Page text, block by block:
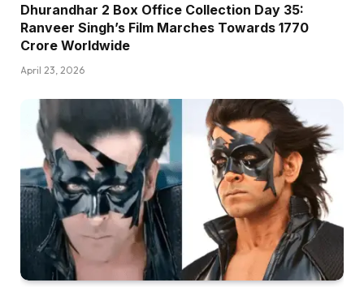
Dhurandhar 2 Box Office Collection Day 35:
Ranveer Singh’s Film Marches Towards ₹1770
Crore Worldwide
April 23, 2026